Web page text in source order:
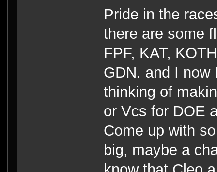
Pride in the
there are some
FPF, KAT,
GDN. and I now
thinking of
or Vcs for DOE
Come up with
big, maybe a